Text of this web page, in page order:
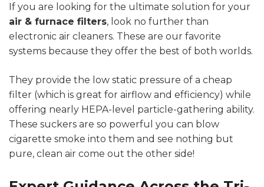
If you are looking for the ultimate solution for your
air & furnace filters, look no further than
electronic air cleaners. These are our favorite
systems because they offer the best of both worlds.
They provide the low static pressure of a cheap
filter (which is great for airflow and efficiency) while
offering nearly HEPA-level particle-gathering ability.
These suckers are so powerful you can blow
cigarette smoke into them and see nothing but
pure, clean air come out the other side!